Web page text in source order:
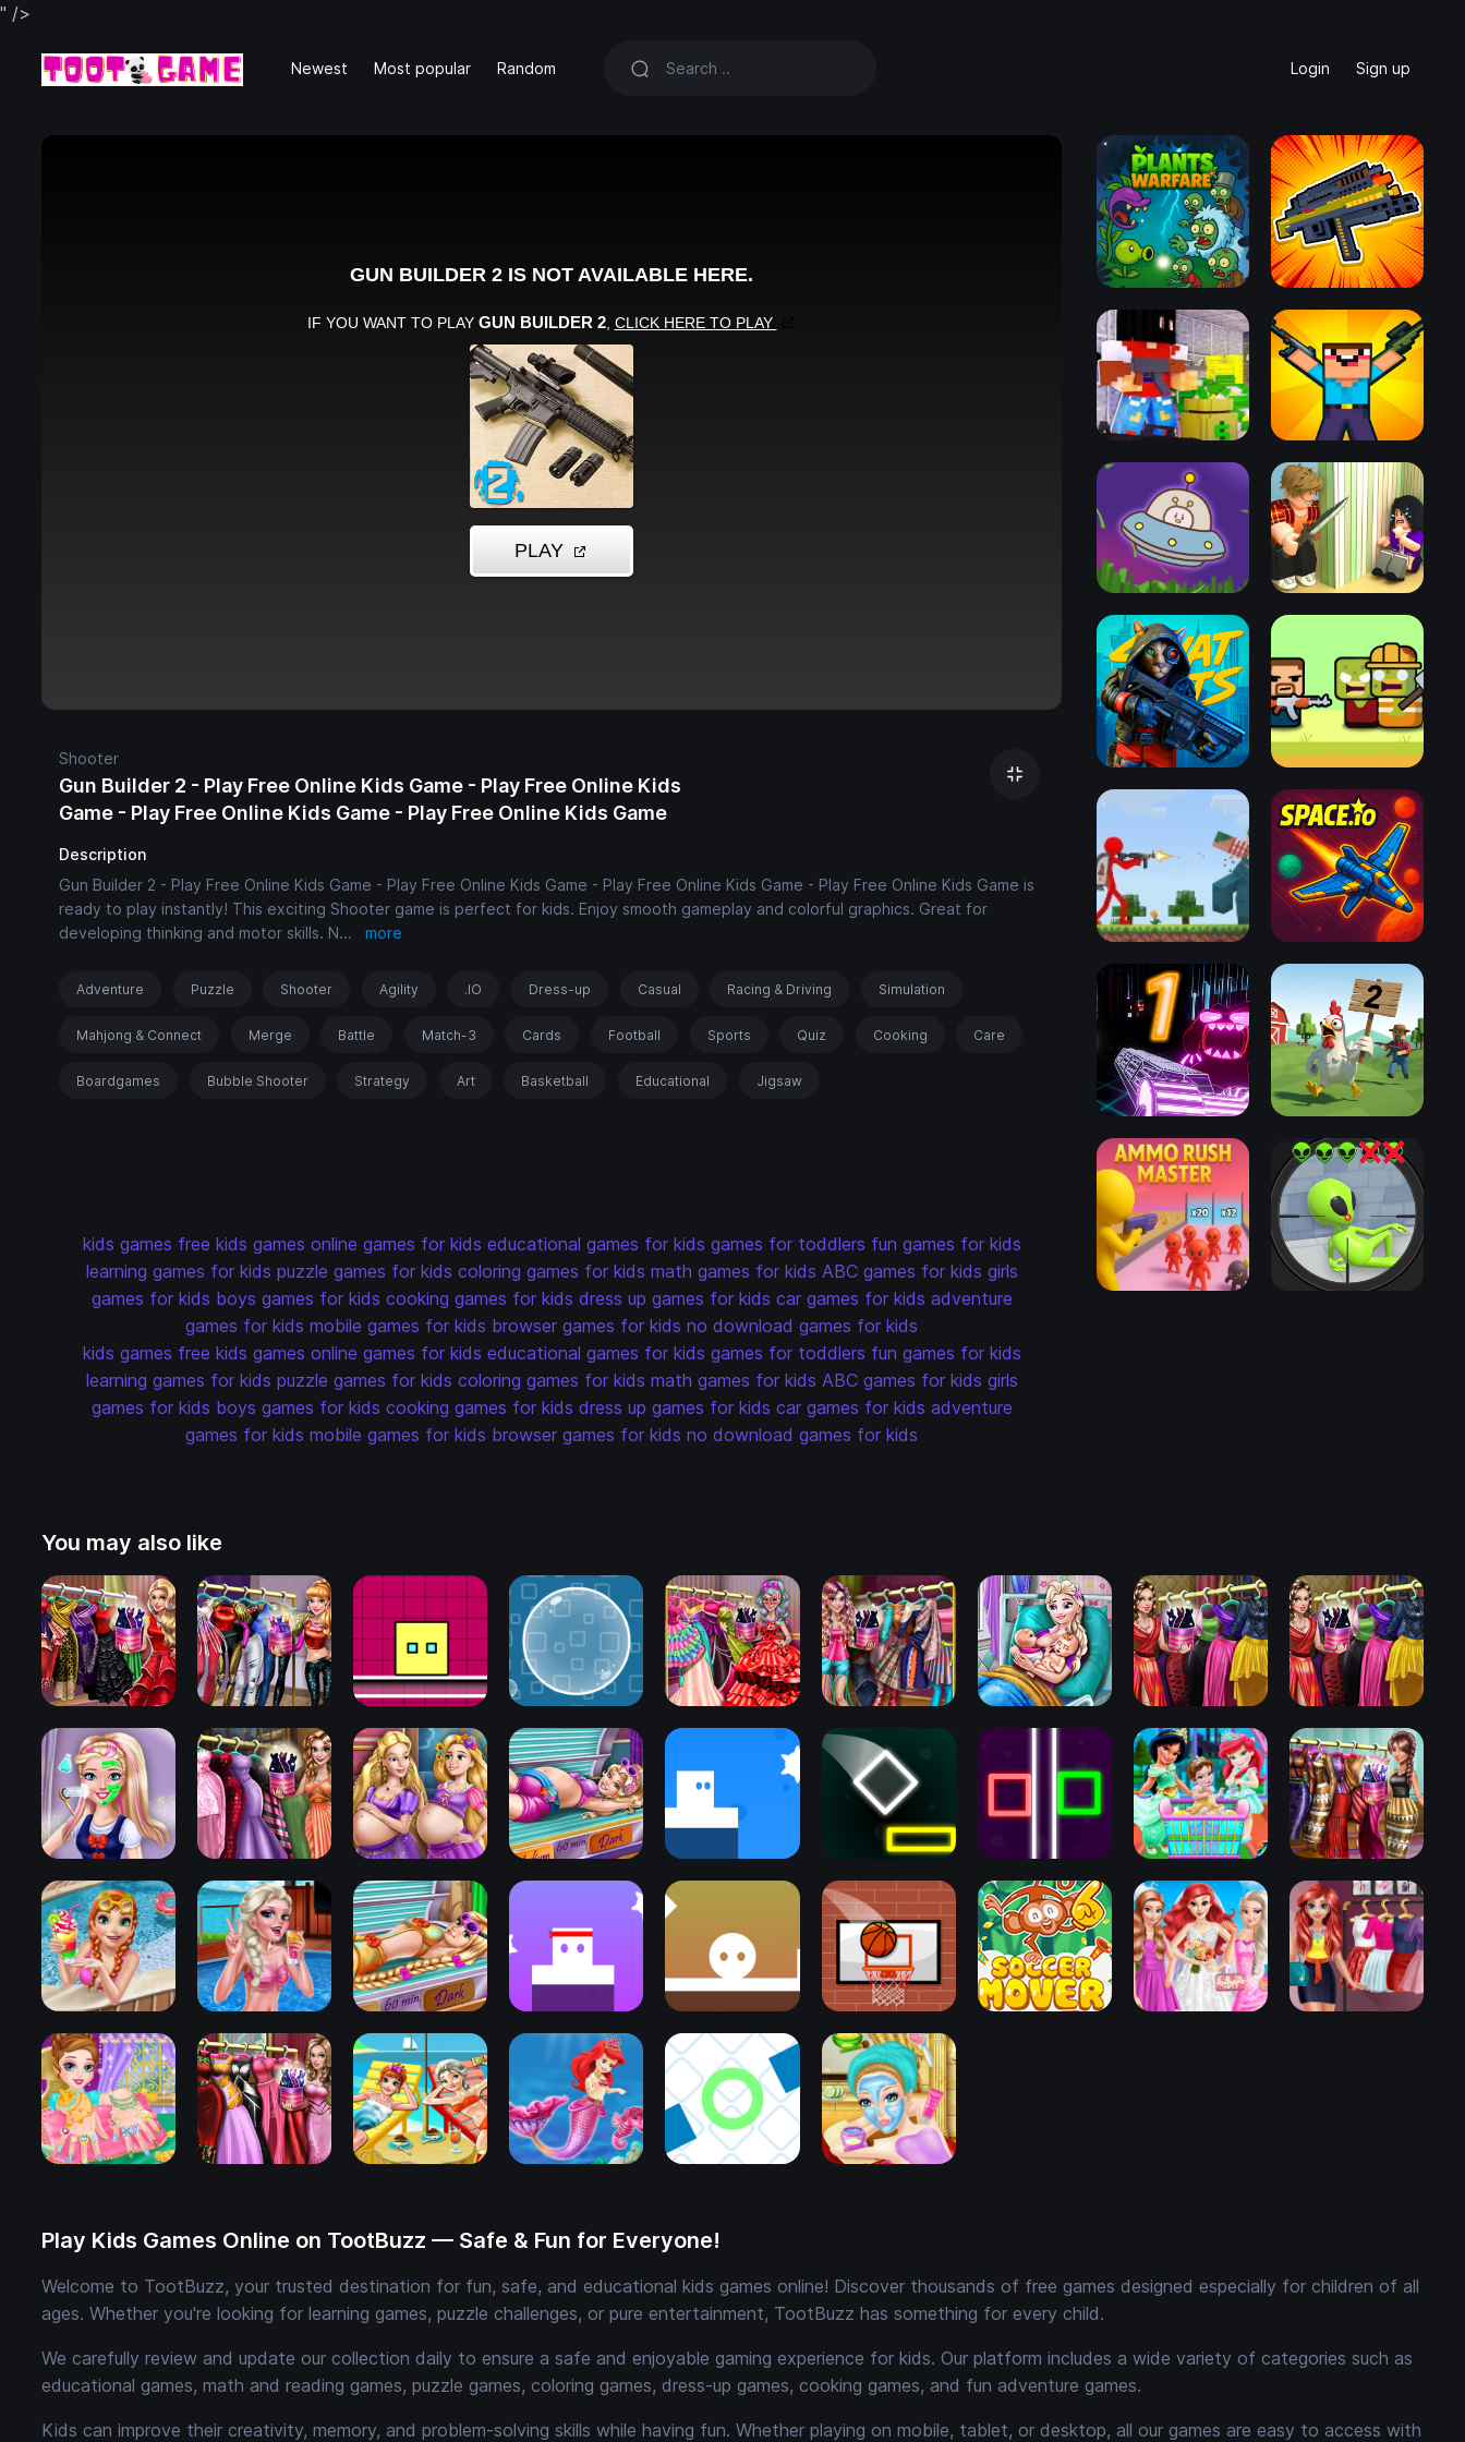
" />
Newest Most popular Random Login Sign up
Shooter
Gun Builder 2 - Play Free Online Kids Game - Play Free Online Kids
Game - Play Free Online Kids Game - Play Free Online Kids Game
Description
Gun Builder 2 - Play Free Online Kids Game - Play Free Online Kids Game - Play Free Online Kids Game - Play Free Online Kids Game is
ready to play instantly! This exciting Shooter game is perfect for kids. Enjoy smooth gameplay and colorful graphics. Great for
developing thinking and motor skills. N... more
Adventure Puzzle Shooter Agility .IO Dress-up Casual Racing & Driving Simulation
Mahjong & Connect Merge Battle Match-3 Cards Football Sports Quiz Cooking Care
Boardgames Bubble Shooter Strategy Art Basketball Educational Jigsaw
kids games free kids games online games for kids educational games for kids games for toddlers fun games for kids
learning games for kids puzzle games for kids coloring games for kids math games for kids ABC games for kids girls
games for kids boys games for kids cooking games for kids dress up games for kids car games for kids adventure
games for kids mobile games for kids browser games for kids no download games for kids
kids games free kids games online games for kids educational games for kids games for toddlers fun games for kids
learning games for kids puzzle games for kids coloring games for kids math games for kids ABC games for kids girls
games for kids boys games for kids cooking games for kids dress up games for kids car games for kids adventure
games for kids mobile games for kids browser games for kids no download games for kids
You may also like
Play Kids Games Online on TootBuzz — Safe & Fun for Everyone!
Welcome to TootBuzz, your trusted destination for fun, safe, and educational kids games online! Discover thousands of free games designed especially for children of all
ages. Whether you're looking for learning games, puzzle challenges, or pure entertainment, TootBuzz has something for every child.
We carefully review and update our collection daily to ensure a safe and enjoyable gaming experience for kids. Our platform includes a wide variety of categories such as
educational games, math and reading games, puzzle games, coloring games, dress-up games, cooking games, and fun adventure games.
Kids can improve their creativity, memory, and problem-solving skills while having fun. Whether playing on mobile, tablet, or desktop, all our games are easy to access with